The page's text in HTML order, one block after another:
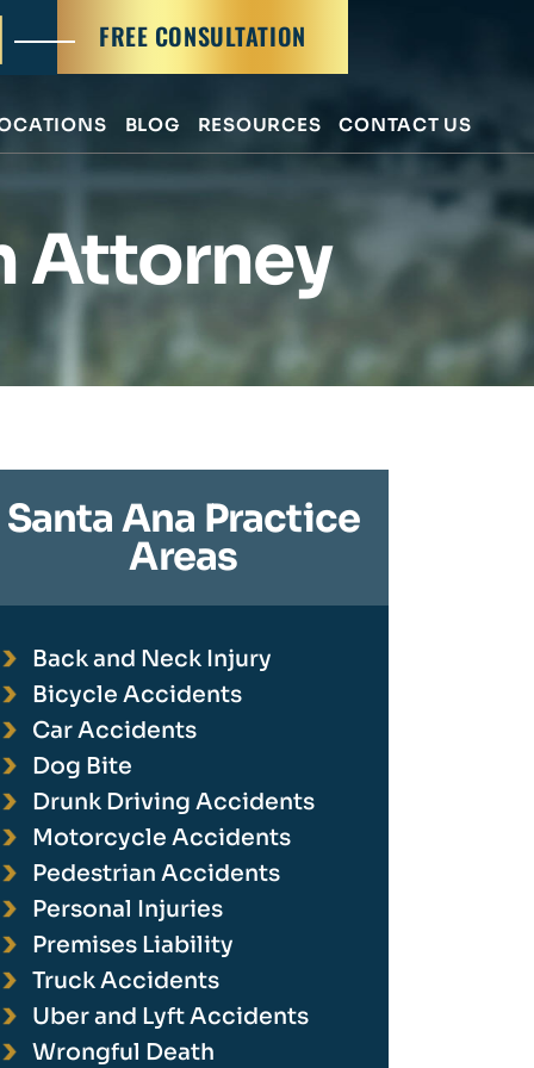
FREE CONSULTATION
BLOG RESOURCES CONTACT US
Attorney
Santa Ana Practice
Areas
Back and Neck Injury
Bicycle Accidents
Car Accidents
Dog Bite
Drunk Driving Accidents
Motorcycle Accidents
Pedestrian Accidents
Personal Injuries
Premises Liability
Truck Accidents
Uber and Lyft Accidents
Wrongful Death